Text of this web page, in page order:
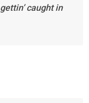
caught in